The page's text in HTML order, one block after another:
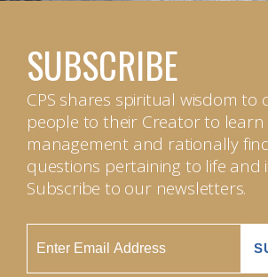
SUBSCRIBE
CPS shares spiritual wisdom to
people to their Creator to
management and rationally
questions pertaining to life and
Subscribe to our newsletters.